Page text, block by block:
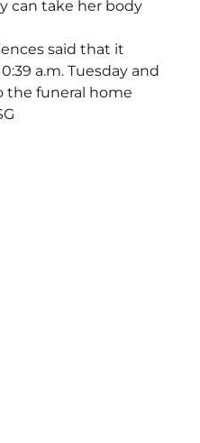
can take her body
said that it
a.m. Tuesday and
the funeral home